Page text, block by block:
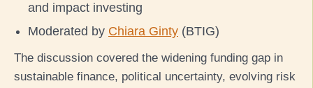
and impact investing
Moderated by Chiara Ginty (BTIG)
The discussion covered the widening funding gap in
sustainable finance, political uncertainty, evolving risk